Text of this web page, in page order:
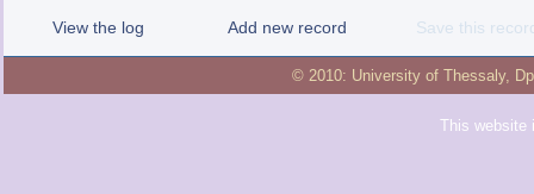
View the log Add new record Save this
© 2010: University of Thessaly,
This website